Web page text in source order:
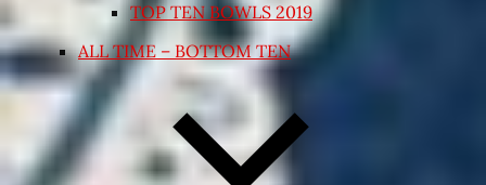
TOP TEN BOWLS 2019
ALL TIME – BOTTOM TEN